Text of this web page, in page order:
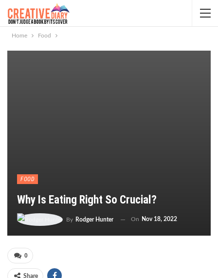
Home Food
FOOD
Why Is Eating Right So Crucial?
By Rodger Hunter On Nov 18, 2022
0
Share